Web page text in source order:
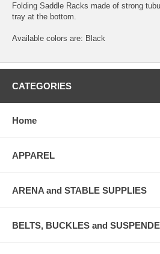
Folding Saddle Racks made of strong
tray at the bottom.
Available colors are: Black
CATEGORIES
Home
APPAREL
ARENA and STABLE SUPPLIES
BELTS, BUCKLES and